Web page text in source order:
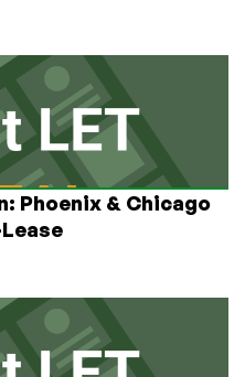
Phoenix & Chicago